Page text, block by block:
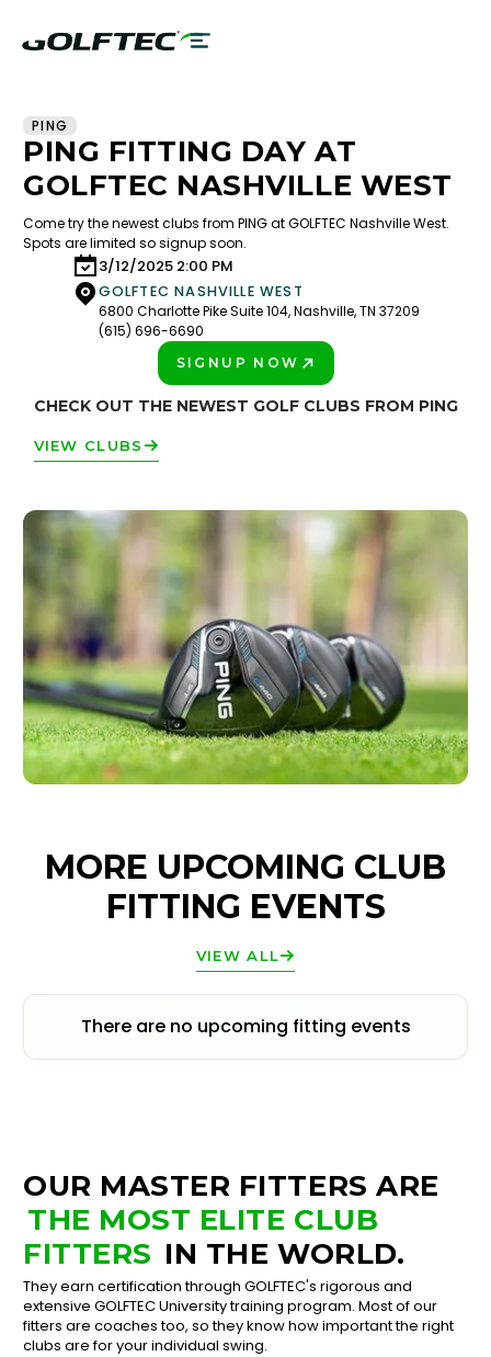
PING
PING FITTING DAY AT
GOLFTEC NASHVILLE WEST
Come try the newest clubs from PING at GOLFTEC Nashville West.
Spots are limited so signup soon.
3/12/2025 2:00 PM
GOLFTEC NASHVILLE WEST
6800 Charlotte Pike Suite 104, Nashville, TN 37209
(615) 696-6690
SIGNUP NOW
CHECK OUT THE NEWEST GOLF CLUBS FROM PING
VIEW CLUBS
MORE UPCOMING CLUB
FITTING EVENTS
VIEW ALL
There are no upcoming fitting events
OUR MASTER FITTERS ARE
THE MOST ELITE CLUB
FITTERS IN THE WORLD.
They earn certification through GOLFTEC's rigorous and
extensive GOLFTEC University training program. Most of our
fitters are coaches too, so they know how important the right
clubs are for your individual swing.